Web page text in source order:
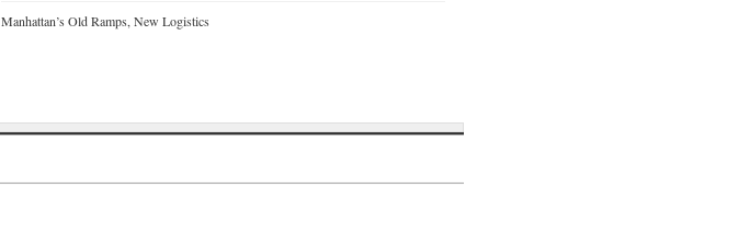
Manhattan’s Old Ramps, New Logistics